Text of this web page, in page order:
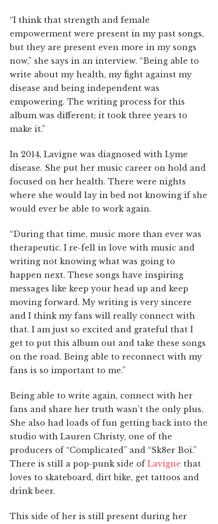
“I think that strength and female
empowerment were present in my past songs,
but they are present even more in my songs
now,” she says in an interview. “Being able to
write about my health, my fight against my
disease and being independent was
empowering. The writing process for this
album was different; it took three years to
make it.”
In 2014, Lavigne was diagnosed with Lyme
disease. She put her music career on hold and
focused on her health. There were nights
where she would lay in bed not knowing if she
would ever be able to work again.
“During that time, music more than ever was
therapeutic. I re-fell in love with music and
writing not knowing what was going to
happen next. These songs have inspiring
messages like keep your head up and keep
moving forward. My writing is very sincere
and I think my fans will really connect with
that. I am just so excited and grateful that I
get to put this album out and take these songs
on the road. Being able to reconnect with my
fans is so important to me.”
Being able to write again, connect with her
fans and share her truth wasn’t the only plus.
She also had loads of fun getting back into the
studio with Lauren Christy, one of the
producers of “Complicated” and “Sk8er Boi.”
There is still a pop-punk side of Lavigne that
loves to skateboard, dirt bike, get tattoos and
drink beer.
This side of her is still present during her